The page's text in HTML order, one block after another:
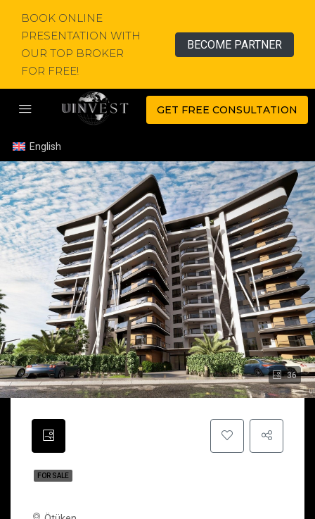
BOOK ONLINE
PRESENTATION WITH
OUR TOP BROKER
FOR FREE!
BECOME PARTNER
GET FREE CONSULTATION
English
36
FOR SALE